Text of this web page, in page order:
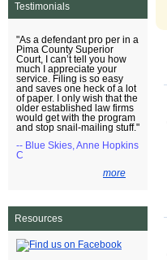
Testimonials
"As a defendant pro per in a
Pima County Superior
Court, I can’t tell you how
much I appreciate your
service. Filing is so easy
and saves one heck of a lot
of paper. I only wish that the
older established law firms
would get with the program
and stop snail-mailing stuff."
-- Blue Skies, Anne Hopkins
C
more
Resources